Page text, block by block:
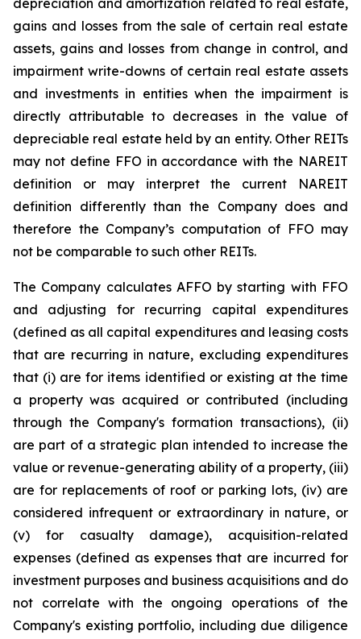
depreciation and amortization related to real estate,
gains and losses from the sale of certain real estate
assets, gains and losses from change in control, and
impairment write-downs of certain real estate assets
and investments in entities when the impairment is
directly attributable to decreases in the value of
depreciable real estate held by an entity. Other REITs
may not define FFO in accordance with the NAREIT
definition or may interpret the current NAREIT
definition differently than the Company does and
therefore the Company’s computation of FFO may
not be comparable to such other REITs.
The Company calculates AFFO by starting with FFO
and adjusting for recurring capital expenditures
(defined as all capital expenditures and leasing costs
that are recurring in nature, excluding expenditures
that (i) are for items identified or existing at the time
a property was acquired or contributed (including
through the Company's formation transactions), (ii)
are part of a strategic plan intended to increase the
value or revenue-generating ability of a property, (iii)
are for replacements of roof or parking lots, (iv) are
considered infrequent or extraordinary in nature, or
(v) for casualty damage), acquisition-related
expenses (defined as expenses that are incurred for
investment purposes and business acquisitions and do
not correlate with the ongoing operations of the
Company's existing portfolio, including due diligence